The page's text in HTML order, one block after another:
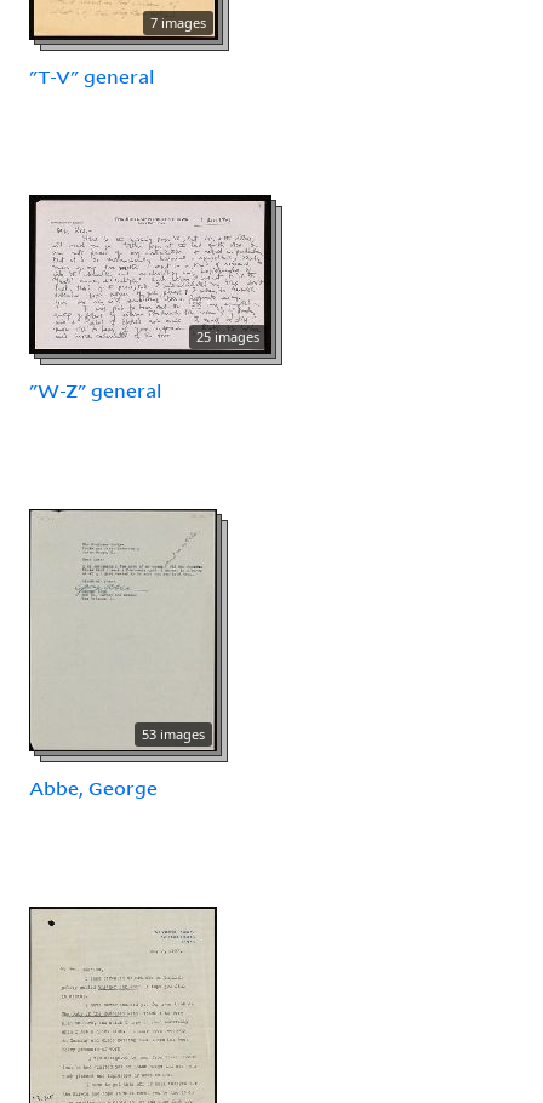
7 images
"T-V" general
25 images
"W-Z" general
53 images
Abbe, George